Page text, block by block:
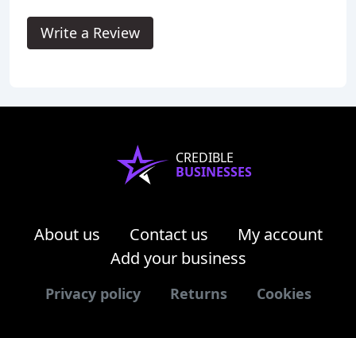
Write a Review
CREDIBLE
BUSINESSES
About us Contact us
My account
Add your business
Privacy policy Returns Cookies